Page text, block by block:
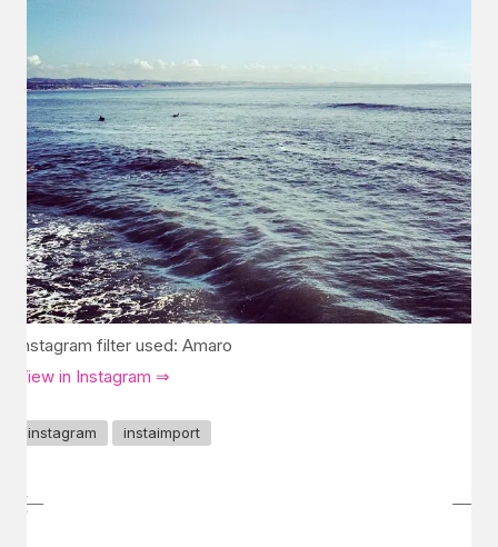
Instagram filter used: Amaro
View in Instagram ⇒
instagram instaimport